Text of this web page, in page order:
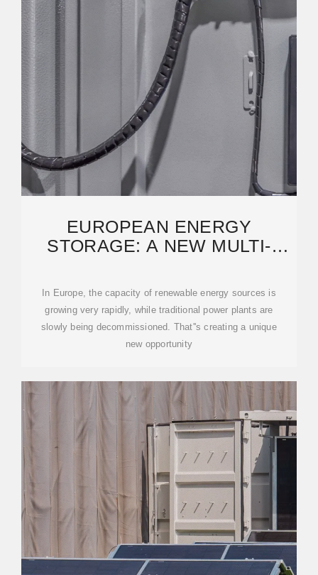
EUROPEAN ENERGY
STORAGE: A NEW MULTI-
CLASS
In Europe, the capacity of renewable energy sources is
growing very rapidly, while traditional power plants are
slowly being decommissioned. That''s creating a unique
new opportunity